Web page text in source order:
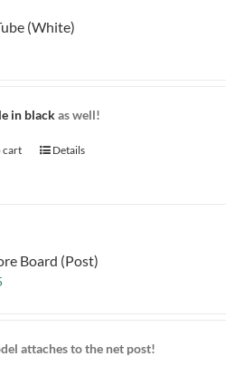
(White)
in blackas well!
cart Details
Board (Post)
attaches to the net post!